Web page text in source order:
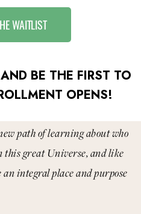
WAITLIST
BE THE FIRST TO
OPENS!
path of learning about who
this great Universe, and like
integral place and purpose